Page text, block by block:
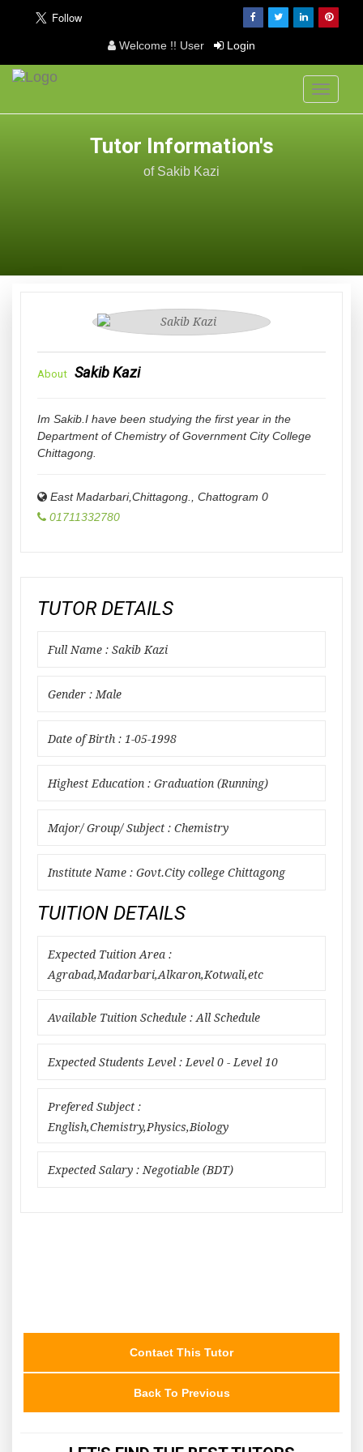
Welcome !! User Login
Toggle
Tutor Information's
of Sakib Kazi
About Sakib Kazi
Im Sakib.I have been studying the first year in the
Department of Chemistry of Government City College
Chittagong.
East Madarbari,Chittagong. Chattogram 0
01711332780
TUTOR DETAILS
Full Name : Sakib Kazi
Gender : Male
Date of Birth : 1-05-1998
Highest Education : Graduation (Running)
Major/ Group/ Subject : Chemistry
Institute Name : Govt.City college Chittagong
TUITION DETAILS
Expected Tuition Area :
Agrabad,Madarbari,Alkaron,Kotwali,etc
Available Tuition Schedule : All Schedule
Expected Students Level : Level 0 - Level 10
Prefered Subject :
English,Chemistry,Physics,Biology
Expected Salary : Negotiable (BDT)
Contact This Tutor
Back To Previous